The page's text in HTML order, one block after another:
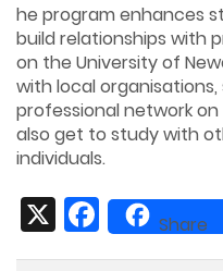
he program enhances
build relationships with
on the University of
with local
professional network
also get to study with
individuals.
FacebookShare